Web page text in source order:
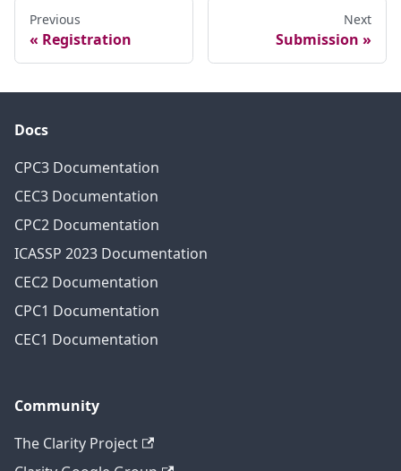
Previous
Registration
Next
Submission
Docs
CPC3 Documentation
CEC3 Documentation
CPC2 Documentation
ICASSP 2023 Documentation
CEC2 Documentation
CPC1 Documentation
CEC1 Documentation
Community
The Clarity Project